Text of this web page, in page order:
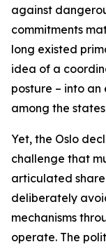
against
commitments
long existed
idea of a
posture – into
among the
Yet, the Oslo
challenge that
articulated
deliberately
mechanisms
operate. The